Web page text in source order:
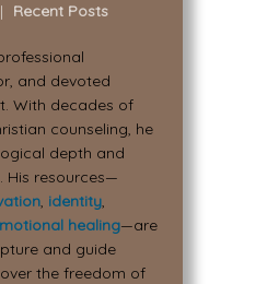
| Recent Posts
and devoted
With decades of
counseling, he
depth and
His resources—
, identity,
healing—are
and guide
the freedom of